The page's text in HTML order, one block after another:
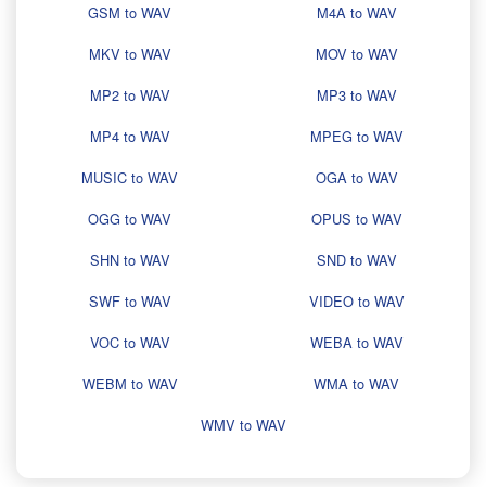
GSM to WAV
M4A to WAV
MKV to WAV
MOV to WAV
MP2 to WAV
MP3 to WAV
MP4 to WAV
MPEG to WAV
MUSIC to WAV
OGA to WAV
OGG to WAV
OPUS to WAV
SHN to WAV
SND to WAV
SWF to WAV
VIDEO to WAV
VOC to WAV
WEBA to WAV
WEBM to WAV
WMA to WAV
WMV to WAV